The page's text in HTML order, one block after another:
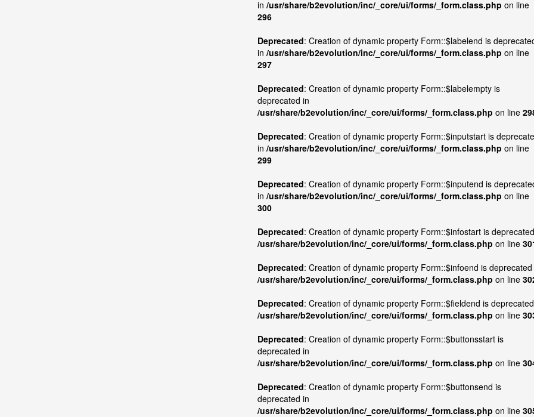
in /usr/share/b2evolution/inc/_core/ui/forms/_form.class.php on line
296
Deprecated: Creation of dynamic property Form::$labelend is
in /usr/share/b2evolution/inc/_core/ui/forms/_form.class.php on line
297
Deprecated: Creation of dynamic property Form::$labelempty is
deprecated in
/usr/share/b2evolution/inc/_core/ui/forms/_form.class.php on line
Deprecated: Creation of dynamic property Form::$inputstart is
in /usr/share/b2evolution/inc/_core/ui/forms/_form.class.php on line
299
Deprecated: Creation of dynamic property Form::$inputend is
in /usr/share/b2evolution/inc/_core/ui/forms/_form.class.php on line
300
Deprecated: Creation of dynamic property Form::$infostart is
/usr/share/b2evolution/inc/_core/ui/forms/_form.class.php on line
Deprecated: Creation of dynamic property Form::$infoend is deprecated
/usr/share/b2evolution/inc/_core/ui/forms/_form.class.php on line
Deprecated: Creation of dynamic property Form::$fieldend is
/usr/share/b2evolution/inc/_core/ui/forms/_form.class.php on line
Deprecated: Creation of dynamic property Form::$buttonsstart is
deprecated in
/usr/share/b2evolution/inc/_core/ui/forms/_form.class.php on line
Deprecated: Creation of dynamic property Form::$buttonsend is
deprecated in
/usr/share/b2evolution/inc/_core/ui/forms/_form.class.php on line